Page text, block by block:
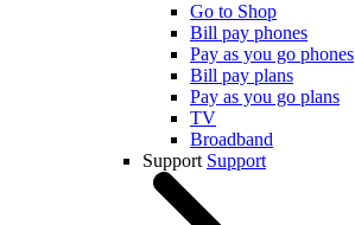
Go to Shop
Bill pay phones
Pay as you go phones
Bill pay plans
Pay as you go plans
TV
Broadband
Support Support